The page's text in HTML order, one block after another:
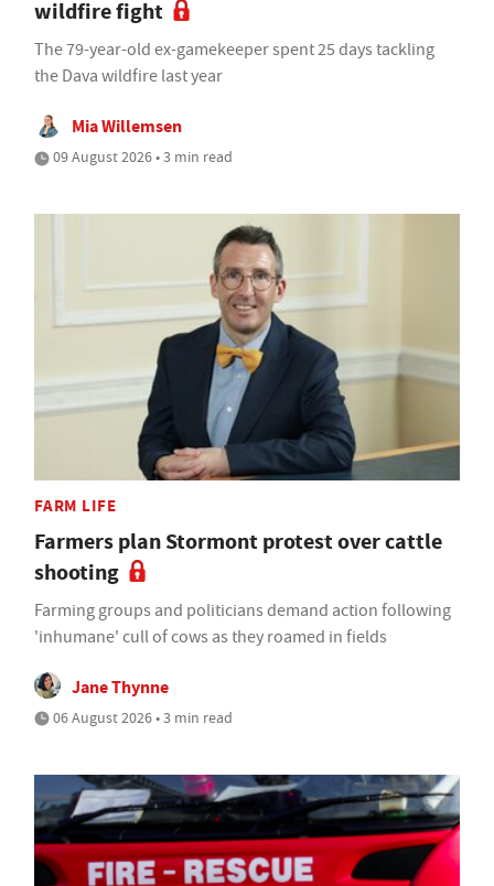
wildfire fight
The 79-year-old ex-gamekeeper spent 25 days tackling
the Dava wildfire last year
Mia Willemsen
09 August 2026 • 3 min read
FARM LIFE
Farmers plan Stormont protest over cattle
shooting
Farming groups and politicians demand action following
'inhumane' cull of cows as they roamed in fields
Jane Thynne
06 August 2026 • 3 min read